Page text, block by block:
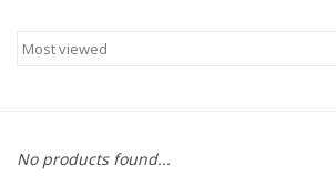
SHOP APPAREL
SHOP TOOLS/SUPPLIES
No products found...